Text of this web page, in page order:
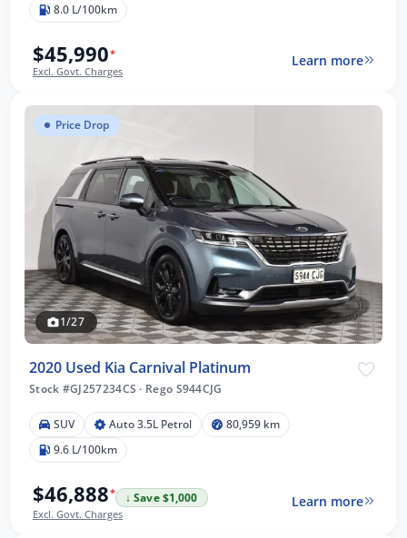
8.0 L/100km
$45,990*
Excl. Govt. Charges
Learn more
Price Drop
1/27
2020 Used Kia Carnival Platinum
Stock #GJ257234CS · Rego S944CJG
SUV Auto 3.5L Petrol
80,959 km
9.6 L/100km
$46,888*
↓ Save $1,000
Excl. Govt. Charges
Learn more